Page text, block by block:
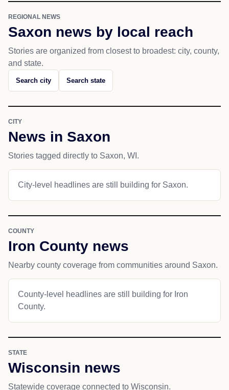
REGIONAL NEWS
Saxon news by local reach
Stories are organized from closest to broadest: city, county,
and state.
Search city Search state
CITY
News in Saxon
Stories tagged directly to Saxon, WI.
City-level headlines are still building for Saxon.
COUNTY
Iron County news
Nearby county coverage from communities around Saxon.
County-level headlines are still building for Iron
County.
STATE
Wisconsin news
Statewide coverage connected to Wisconsin.